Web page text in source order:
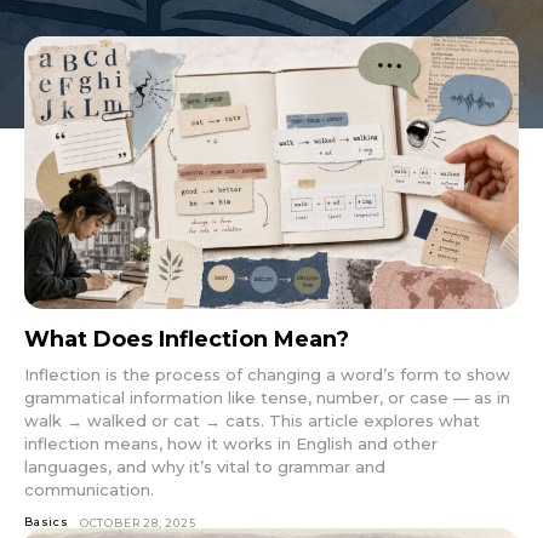
What Does Inflection Mean?
Inflection is the process of changing a word’s form to show
grammatical information like tense, number, or case — as in
walk → walked or cat → cats. This article explores what
inflection means, how it works in English and other
languages, and why it’s vital to grammar and
communication.
Basics OCTOBER 28, 2025